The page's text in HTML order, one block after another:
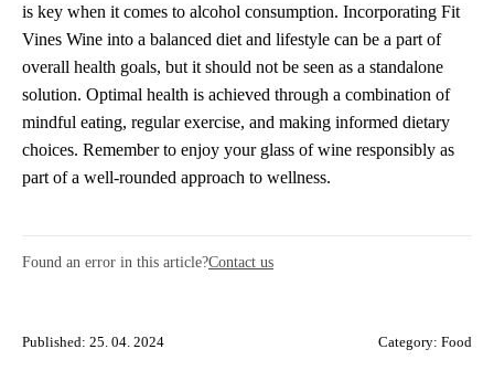
is key when it comes to alcohol consumption. Incorporating Fit
Vines Wine into a balanced diet and lifestyle can be a part of
overall health goals, but it should not be seen as a standalone
solution. Optimal health is achieved through a combination of
mindful eating, regular exercise, and making informed dietary
choices. Remember to enjoy your glass of wine responsibly as
part of a well-rounded approach to wellness.
Found an error in this article?Contact us
Published: 25. 04. 2024 Category: Food